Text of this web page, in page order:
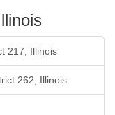
217, Illinois
262, Illinois